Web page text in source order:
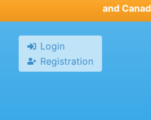
and
Login
Registration